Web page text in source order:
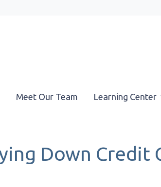
Meet Our Team Learning Center
Down Credit